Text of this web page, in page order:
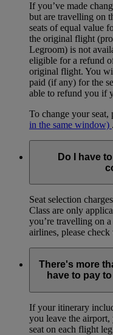
If you’ve made
but are travelling on
seats of equal value
the original flight
Legroom) is not
eligible for a refund
original flight. You
paid (if any) for the
able to refund you if
To change your seat,
in the same window) .
Do I have
Seat selection
Class are only
you’re travelling on
airlines, please
There's more
have to pay
If your itinerary
you leave the
seat on each flight